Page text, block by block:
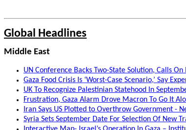
Global Headlines
Middle East
UN Conference Backs Two-State Solution, Calls
Gaza Food Crisis Is ‘Worst-Case Scenario,’ Say
UK To Recognize Palestinian Statehood In
Frustration, Gaza Alarm Drove Macron To Go It
Iran Says US Plotted to Overthrow Government -
Syria Sets September Date For Selection Of New